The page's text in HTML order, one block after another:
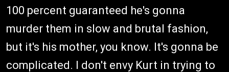
100 percent guaranteed he's gonna
murder them in slow and brutal fashion,
but it's his mother, you know. It's gonna be
complicated. I don't envy Kurt in trying to